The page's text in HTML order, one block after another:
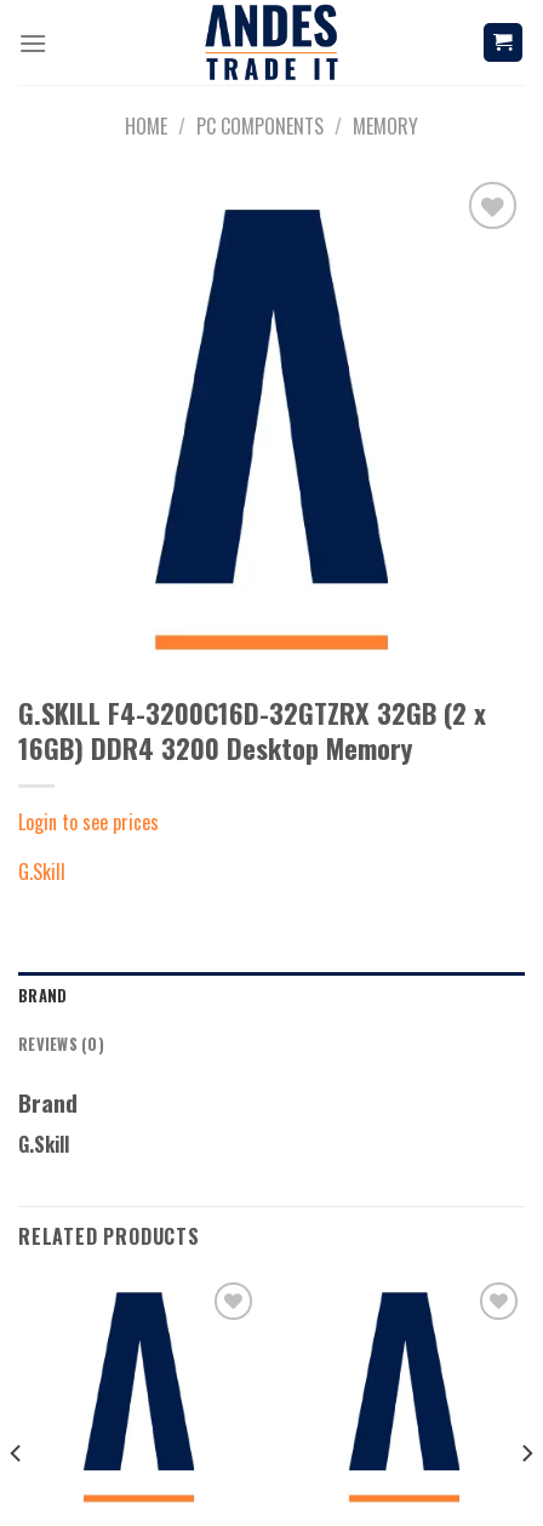
HOME / PC COMPONENTS / MEMORY
G.SKILL F4-3200C16D-32GTZRX 32GB (2 x
16GB) DDR4 3200 Desktop Memory
Login to see prices
G.Skill
BRAND
REVIEWS (0)
Brand
G.Skill
RELATED PRODUCTS